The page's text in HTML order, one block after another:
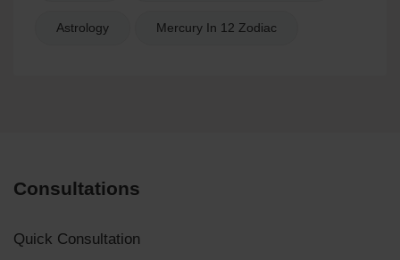
Astrology Mercury In 12 Zodiac
Consultations
Quick Consultation